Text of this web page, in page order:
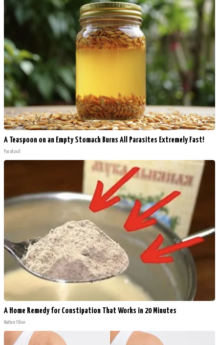
A Teaspoon on an Empty Stomach Burns All Parasites Extremely Fast!
Paratoxil
A Home Remedy for Constipation That Works in 20 Minutes
Native Fiber